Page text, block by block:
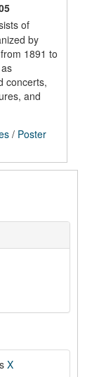
of
by
1891 to
concerts,
and
/ Poster
X